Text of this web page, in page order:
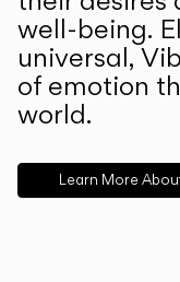
well-being.
universal,
of emotion
world.
Learn More